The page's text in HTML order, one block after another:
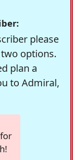
please
options.
plan a
to Admiral,